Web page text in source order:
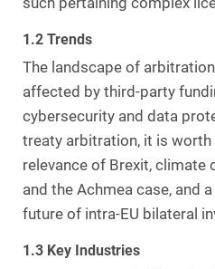
1.2 Trends
The landscape of
affected by third-party
cybersecurity and data
treaty arbitration, it is
relevance of Brexit, climate
and the Achmea case, and
future of intra-EU bilateral
1.3 Key Industries